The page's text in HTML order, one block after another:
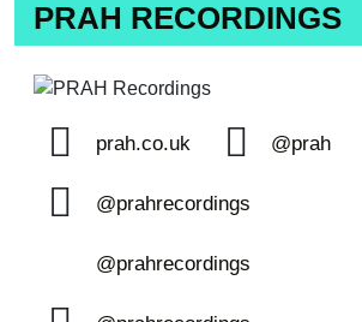
PRAH RECORDINGS
prah.co.uk @prah
@prahrecordings
@prahrecordings